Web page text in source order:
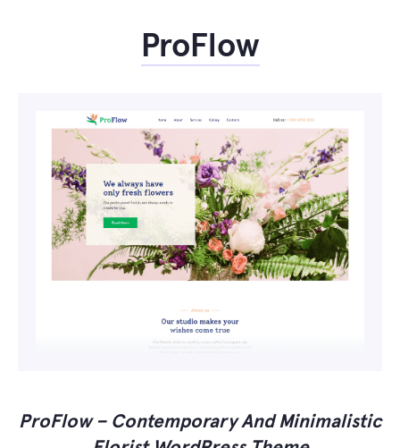
ProFlow
ProFlow – Contemporary And Minimalistic